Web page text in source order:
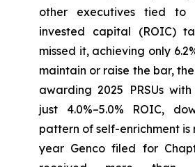
other executives tied to
invested capital (ROIC)
missed it, achieving only
maintain or raise the bar,
awarding 2025 PRSUs
just 4.0%–5.0% ROIC,
pattern of self-enrichment is
year Genco filed for